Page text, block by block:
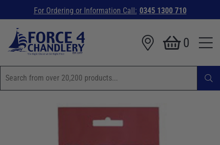
For Ordering or Information Call: 0345 1300 710
0